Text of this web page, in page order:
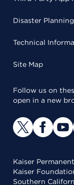
Disaster Planning
Technical
Site Map
Follow us on
open in a new
Kaiser
Kaiser
Southern